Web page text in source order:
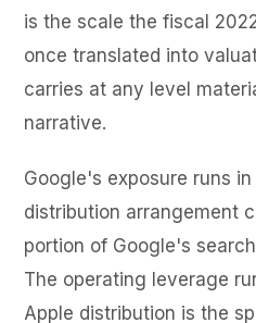
is the scale the fiscal
once translated into
carries at any level
narrative.
Google's exposure runs
distribution arrangement
portion of Google's
The operating leverage
Apple distribution is the